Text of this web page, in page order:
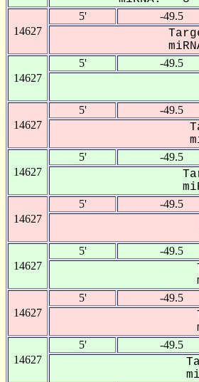
14627
5' -49.5
14627
5' -49.5
14627
5' -49.5
14627
5' -49.5
14627
5' -49.5
14627
5' -49.5
14627
5' -49.5
14627
5' -49.5